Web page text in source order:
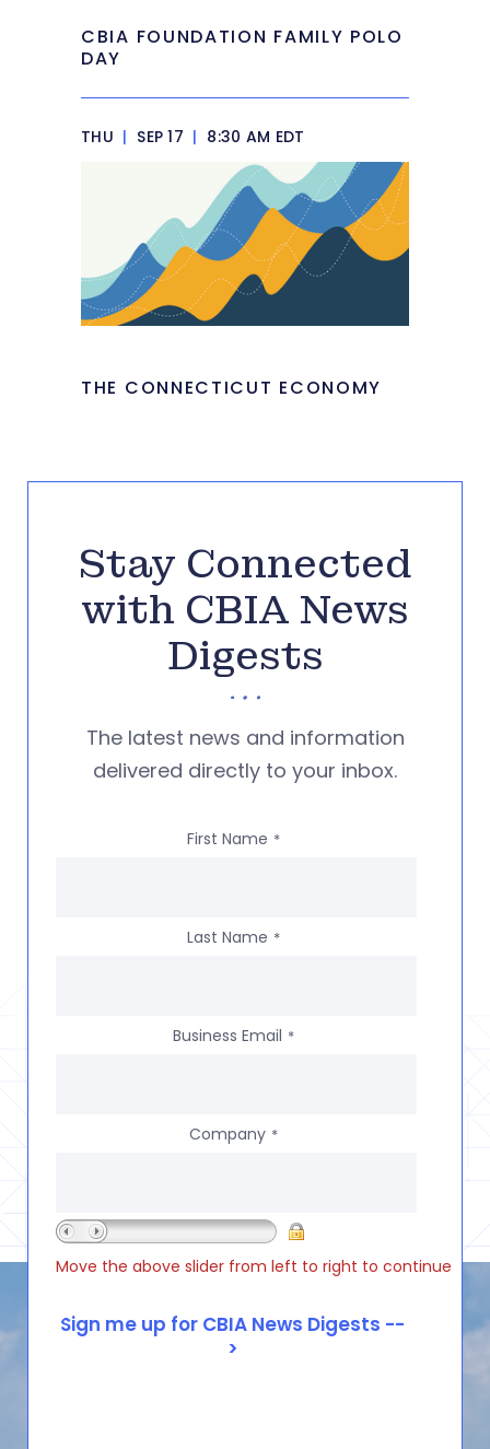
CBIA FOUNDATION FAMILY POLO
DAY
THU | SEP 17 | 8:30 AM EDT
THE CONNECTICUT ECONOMY
Stay Connected
with CBIA News
Digests
The latest news and information
delivered directly to your inbox.
First Name *
Last Name *
Business Email *
Company *
Move the above slider from left to right to continue